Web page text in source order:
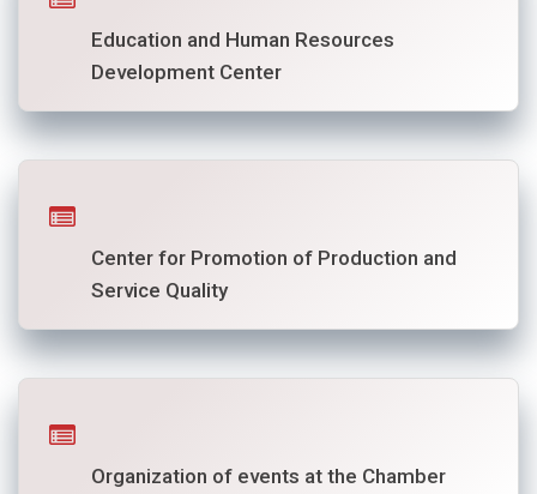
Education and Human Resources
Development Center
Center for Promotion of Production and
Service Quality
Organization of events at the Chamber